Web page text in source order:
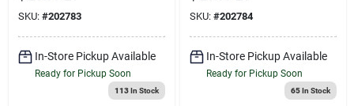
SKU: #202783
In-Store Pickup Available
Ready for Pickup Soon
113In Stock
SKU: #202784
In-Store Pickup Available
Ready for Pickup Soon
65In Stock